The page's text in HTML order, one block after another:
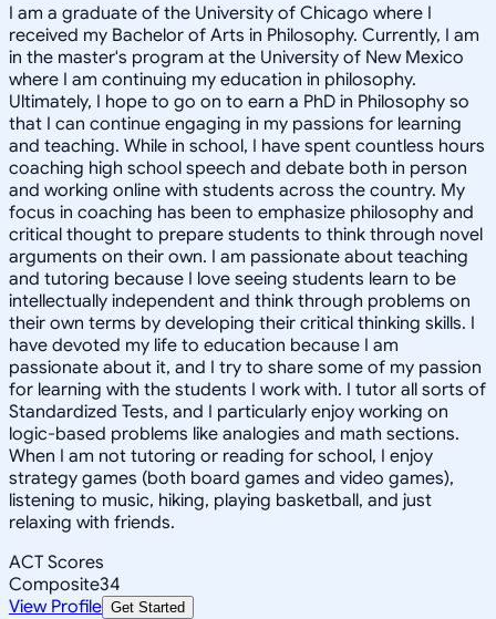
I am a graduate of the University of Chicago where I
received my Bachelor of Arts in Philosophy. Currently, I am
in the master's program at the University of New Mexico
where I am continuing my education in philosophy.
Ultimately, I hope to go on to earn a PhD in Philosophy so
that I can continue engaging in my passions for learning
and teaching. While in school, I have spent countless hours
coaching high school speech and debate both in person
and working online with students across the country. My
focus in coaching has been to emphasize philosophy and
critical thought to prepare students to think through novel
arguments on their own. I am passionate about teaching
and tutoring because I love seeing students learn to be
intellectually independent and think through problems on
their own terms by developing their critical thinking skills. I
have devoted my life to education because I am
passionate about it, and I try to share some of my passion
for learning with the students I work with. I tutor all sorts of
Standardized Tests, and I particularly enjoy working on
logic-based problems like analogies and math sections.
When I am not tutoring or reading for school, I enjoy
strategy games (both board games and video games),
listening to music, hiking, playing basketball, and just
relaxing with friends.
ACT Scores
Composite34
View Profile Get Started